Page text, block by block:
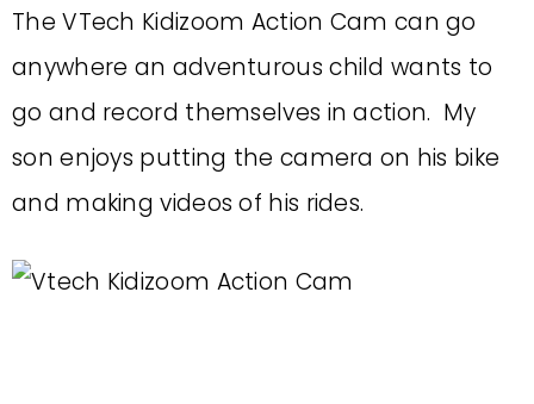
The VTech Kidizoom Action Cam can go
anywhere an adventurous child wants to
go and record themselves in action. My
son enjoys putting the camera on his bike
and making videos of his rides.